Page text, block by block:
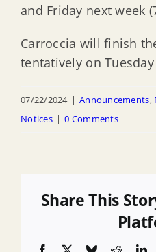
and Friday next week
Carroccia will finish
tentatively on
07/22/2024 | Announcements,
Notices | 0 Comments
Share This
Facebook BlueskyReddit